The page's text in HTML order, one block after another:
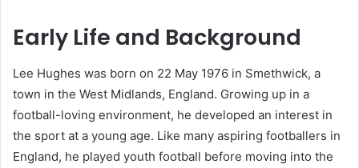
Early Life and Background
Lee Hughes was born on 22 May 1976 in Smethwick, a
town in the West Midlands, England. Growing up in a
football-loving environment, he developed an interest in
the sport at a young age. Like many aspiring footballers in
England, he played youth football before moving into the